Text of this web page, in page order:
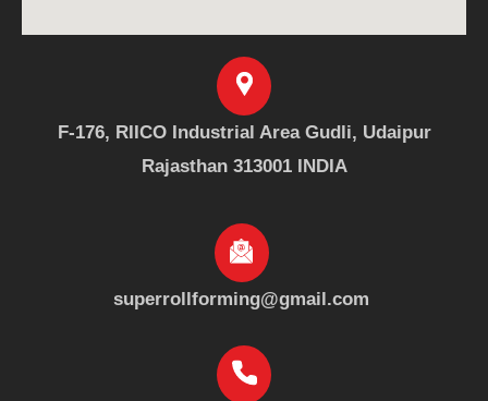
F-176, RIICO Industrial Area Gudli, Udaipur
Rajasthan 313001 INDIA
superrollforming@gmail.com